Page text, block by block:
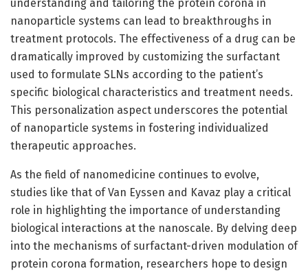
understanding and tailoring the protein corona in
nanoparticle systems can lead to breakthroughs in
treatment protocols. The effectiveness of a drug can be
dramatically improved by customizing the surfactant
used to formulate SLNs according to the patient’s
specific biological characteristics and treatment needs.
This personalization aspect underscores the potential
of nanoparticle systems in fostering individualized
therapeutic approaches.
As the field of nanomedicine continues to evolve,
studies like that of Van Eyssen and Kavaz play a critical
role in highlighting the importance of understanding
biological interactions at the nanoscale. By delving deep
into the mechanisms of surfactant-driven modulation of
protein corona formation, researchers hope to design